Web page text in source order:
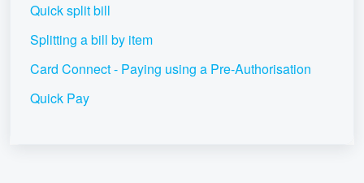
Quick split bill
Splitting a bill by item
Card Connect - Paying using a Pre-Authorisation
Quick Pay